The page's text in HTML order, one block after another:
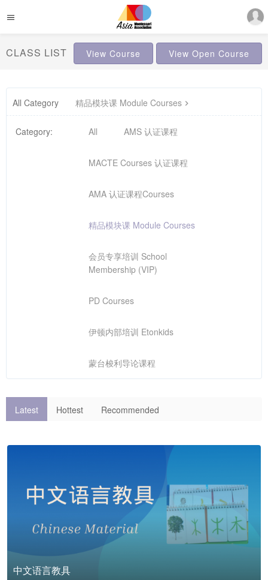
CLASS LIST View Course View Open Course
All Category 精品模块课 Module Courses
Category: All AMS 认证课程
MACTE Courses 认证课程
AMA 认证课程Courses
精品模块课 Module Courses
会员专享培训 School
Membership (VIP)
PD Courses
伊顿内部培训 Etonkids
蒙台梭利导论课程
Latest Hottest Recommended
中文语言教具